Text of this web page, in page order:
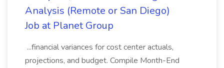
Analysis (Remote or San Diego)
Job at Planet Group
...financial variances for cost center actuals,
projections, and budget. Compile Month-End